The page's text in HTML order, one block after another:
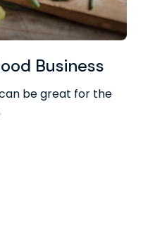
Business
be great for the